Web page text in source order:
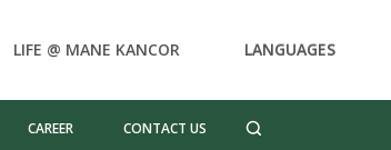
LIFE @ MANE KANCOR
CAREER CONTACT US
LANGUAGES